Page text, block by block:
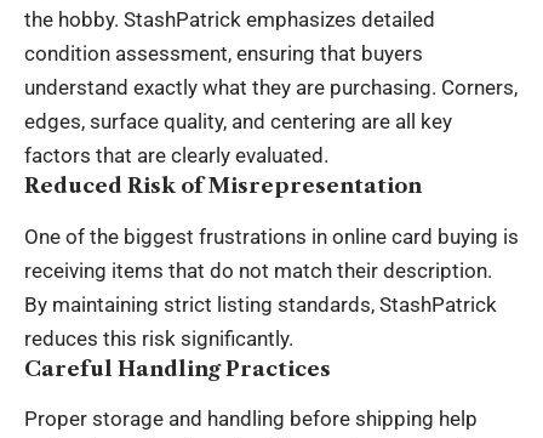
the hobby. StashPatrick emphasizes detailed
condition assessment, ensuring that buyers
understand exactly what they are purchasing. Corners,
edges, surface quality, and centering are all key
factors that are clearly evaluated.
Reduced Risk of Misrepresentation
One of the biggest frustrations in online card buying is
receiving items that do not match their description.
By maintaining strict listing standards, StashPatrick
reduces this risk significantly.
Careful Handling Practices
Proper storage and handling before shipping help